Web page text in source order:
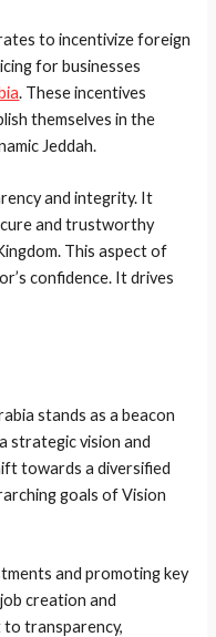
to incentivize foreign
for businesses
. These incentives
themselves in the
Jeddah.
and integrity. It
and trustworthy
This aspect of
confidence. It drives
stands as a beacon
strategic vision and
towards a diversified
goals of Vision
and promoting key
creation and
transparency,